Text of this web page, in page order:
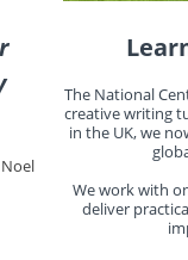
The National
creative writing
in the UK, we
We work with
deliver